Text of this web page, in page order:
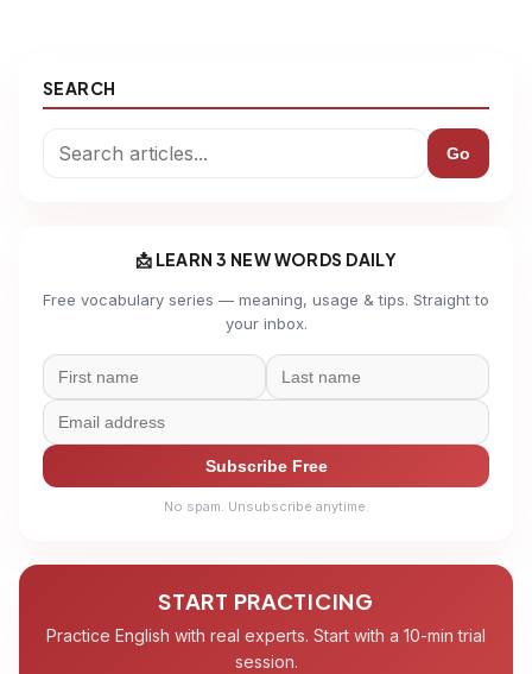
SEARCH
Go
📩 LEARN 3 NEW WORDS DAILY
Free vocabulary series — meaning, usage & tips. Straight to
your inbox.
Subscribe Free
No spam. Unsubscribe anytime.
START PRACTICING
Practice English with real experts. Start with a 10-min trial
session.